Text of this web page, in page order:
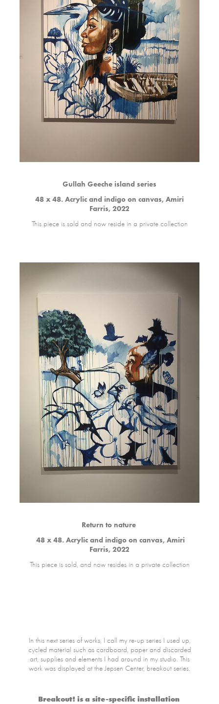
Gullah Geeche island series
48 x 48. Acrylic and indigo on canvas, Amiri
Farris, 2022
This piece is sold and now reside in a private collection
Return to nature
48 x 48. Acrylic and indigo on canvas, Amiri
Farris, 2022
This piece is sold, and now resides in a private collection
In this next series of works, I call my re-up series I used up,
cycled material such as cardboard, paper and discarded
art, supplies and elements I had around in my studio. This
work was displayed at the Jepsen Center, breakout series.
Breakout! is a site-specific installation